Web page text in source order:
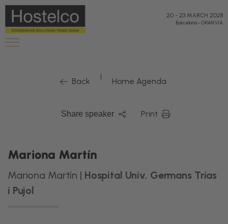
20 - 23 MARCH 2028
Barcelona-GRAN VIA
Back | Home Agenda
Share speaker Print
Mariona Martín
Mariona Martín | Hospital Univ. Germans Trías
i Pujol